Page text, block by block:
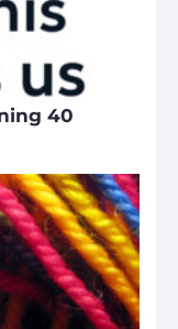
40